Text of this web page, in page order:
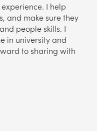
I help
and make sure they
people skills. I
in university and
to sharing with